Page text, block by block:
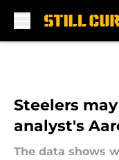
Steelers
analyst's
The data shows